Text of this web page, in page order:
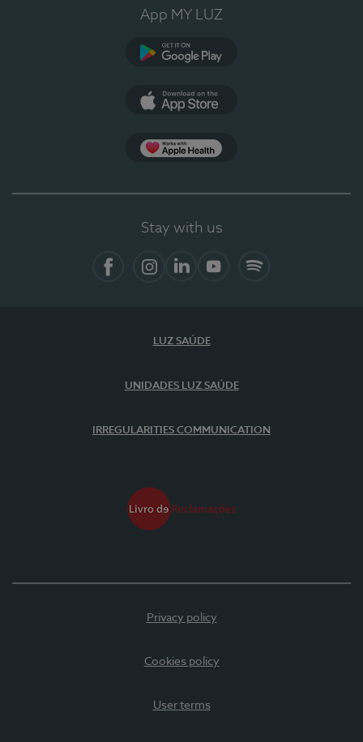
App MY LUZ
Stay with us
LUZ SAÚDE
UNIDADES LUZ SAÚDE
IRREGULARITIES COMMUNICATION
Privacy policy
Cookies policy
User terms